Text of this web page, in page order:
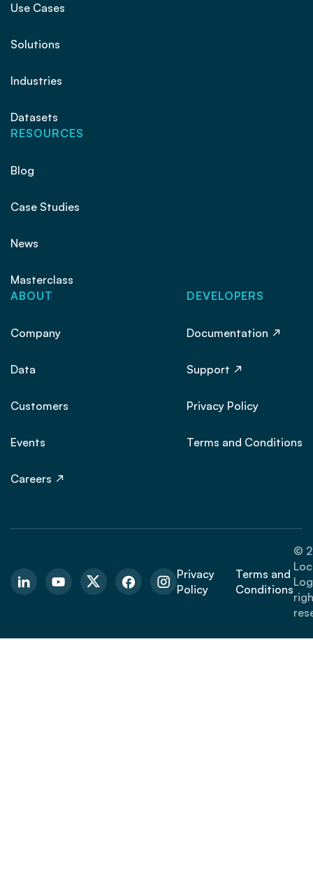
Use Cases
Solutions
Industries
Datasets
RESOURCES
Blog
Case Studies
News
Masterclass
ABOUT
Company
Data
Customers
Events
Careers
DEVELOPERS
Documentation
Support
Privacy Policy
Terms and Conditions
Privacy
Policy
Terms and
Conditions
©